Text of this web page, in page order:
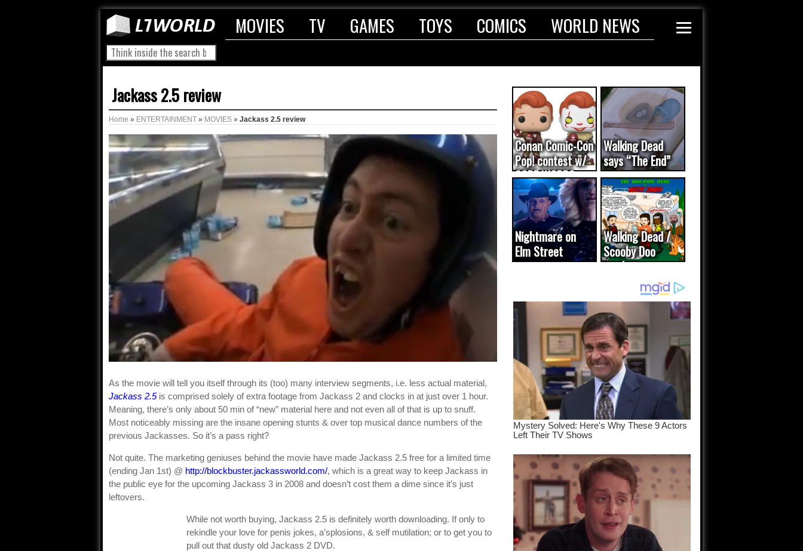
MOVIES TV GAMES TOYS COMICS WORLD NEWS
Jackass 2.5 review
Home » ENTERTAINMENT » MOVIES » Jackass 2.5 review
As the movie will tell you itself through its (too) many interview segments, i.e. less actual material,
Jackass 2.5is comprised solely of extra footage from Jackass 2 and clocks in at just over 1 hour.
Meaning, there’s only about 50 min of “new” material here and not even all of that is up to snuff.
Most noticeably missing are the insane opening stunts & over top musical dance numbers of the
previous Jackasses. So it’s a pass right?
Not quite. The marketing geniuses behind the movie have made Jackass 2.5 free for a limited time
(ending Jan 1st) @ http://blockbuster.jackassworld.com/, which is a great way to keep Jackass in
the public eye for the upcoming Jackass 3 in 2008 and doesn’t cost them a dime since it’s just
leftovers.
While not worth buying, Jackass 2.5 is definitely worth downloading. If only to
rekindle your love for penis jokes, a’splosions, & self mutilation; or to get you to
pull out that dusty old Jackass 2 DVD.
Conan Comic-Con
Pop! contest w/
CODE WORDS
(updated...
Walking Dead
says “The End”
Nightmare on
Elm Street
cameo was a
Walking Dead /
Scooby Doo
mash-up